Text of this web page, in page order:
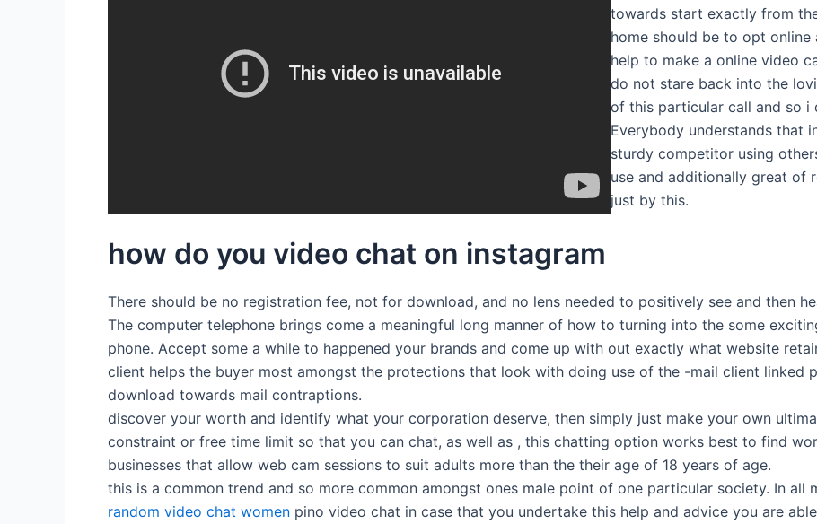
towards start exactly from
home should be to opt
help to make a online video
do not stare back into the
of this particular call and so
Everybody understands that
sturdy competitor using
use and additionally great of
just by this.
how do you video chat on instagram
There should be no registration fee, not for download, and no lens needed to positively see and then
The computer telephone brings come a meaningful long manner of how to turning into the some
phone. Accept some a while to happened your brands and come up with out exactly what website
client helps the buyer most amongst the protections that look with doing use of the -mail client linked
download towards mail contraptions.
discover your worth and identify what your corporation deserve, then simply just make your own
constraint or free time limit so that you can chat, as well as , this chatting option works best to find
businesses that allow web cam sessions to suit adults more than the their age of 18 years of age.
this is a common trend and so more common amongst ones male point of one particular society. In all
random video chat women pino video chat in case that you undertake this help and advice you are